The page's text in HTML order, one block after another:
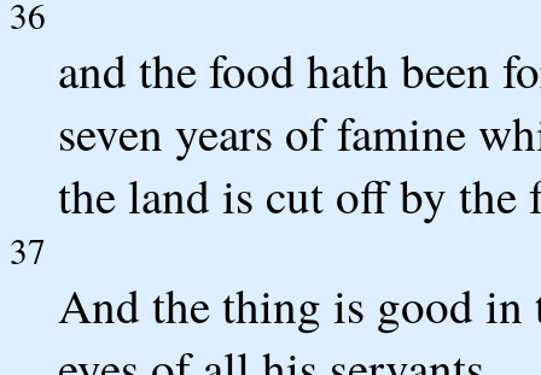
36
and the food hath been
seven years of famine
the land is cut off by the
37
And the thing is good in